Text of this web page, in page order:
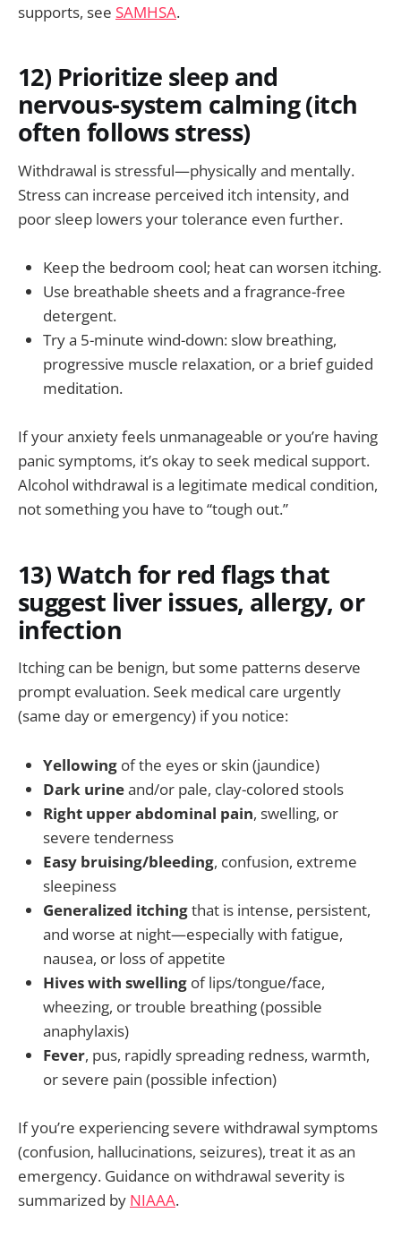
supports, see SAMHSA.
12) Prioritize sleep and
nervous-system calming (itch
often follows stress)
Withdrawal is stressful—physically and mentally.
Stress can increase perceived itch intensity, and
poor sleep lowers your tolerance even further.
Keep the bedroom cool; heat can worsen itching.
Use breathable sheets and a fragrance-free
detergent.
Try a 5-minute wind-down: slow breathing,
progressive muscle relaxation, or a brief guided
meditation.
If your anxiety feels unmanageable or you’re having
panic symptoms, it’s okay to seek medical support.
Alcohol withdrawal is a legitimate medical condition,
not something you have to “tough out.”
13) Watch for red flags that
suggest liver issues, allergy, or
infection
Itching can be benign, but some patterns deserve
prompt evaluation. Seek medical care urgently
(same day or emergency) if you notice:
Yellowing of the eyes or skin (jaundice)
Dark urineand/or pale, clay-colored stools
Right upper abdominal pain, swelling, or
severe tenderness
Easy bruising/bleeding, confusion, extreme
sleepiness
Generalized itchingthat is intense, persistent,
and worse at night—especially with fatigue,
nausea, or loss of appetite
Hives with swelling of lips/tongue/face,
wheezing, or trouble breathing (possible
anaphylaxis)
Fever, pus, rapidly spreading redness, warmth,
or severe pain (possible infection)
If you’re experiencing severe withdrawal symptoms
(confusion, hallucinations, seizures), treat it as an
emergency. Guidance on withdrawal severity is
summarized by NIAAA.